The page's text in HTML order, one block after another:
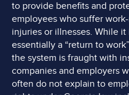
to provide benefits and
employees who suffer
injuries or illnesses. While it
essentially a “return to
the system is fraught with
companies and employers
often do not explain to